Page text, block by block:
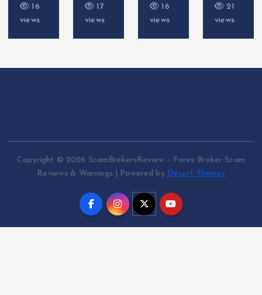
16
views
17
views
16
views
21
views
Copyright © 2026 ScamBrokersReview – Forex Broker Scam
Reviews & Warnings | Powered by Desert Themes